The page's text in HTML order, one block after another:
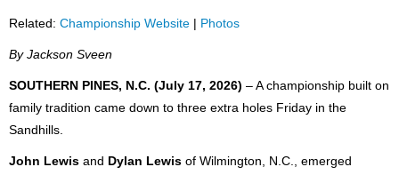
Related: Championship Website | Photos
By Jackson Sveen
SOUTHERN PINES, N.C. (July 17, 2026) – A championship built on
family tradition came down to three extra holes Friday in the
Sandhills.
John Lewis and Dylan Lewis of Wilmington, N.C., emerged